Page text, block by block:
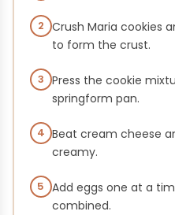
2 Crush Maria cookies
to form the crust.
3 Press the cookie
springform pan.
4 Beat cream cheese
creamy.
5 Add eggs one at a
combined.